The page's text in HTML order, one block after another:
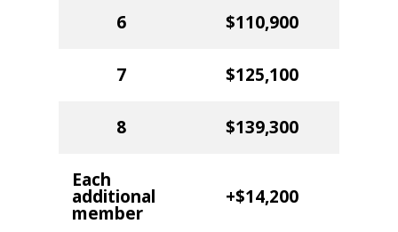
6 $110,900
7 $125,100
8 $139,300
Each
additional
member
+$14,200